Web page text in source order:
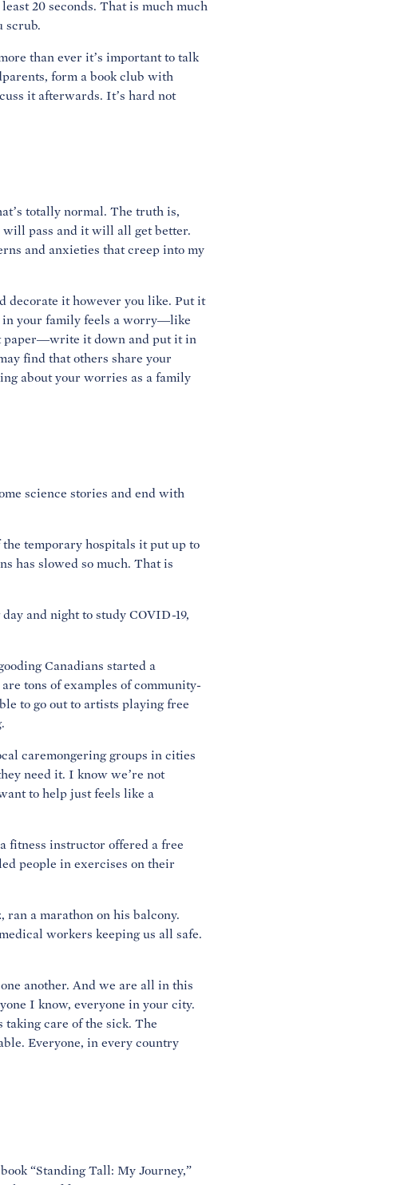
20 seconds. That is much much
scrub.
than ever it’s important to talk
form a book club with
it afterwards. It’s hard not
totally normal. The truth is,
will pass and it will all get better.
and anxieties that creep into my
decorate it however you like. Put it
in your family feels a worry—like
paper—write it down and put it in
find that others share your
about your worries as a family
science stories and end with
temporary hospitals it put up to
has slowed so much. That is
and night to study COVID-19,
Canadians started a
tons of examples of community-
to go out to artists playing free
caremongering groups in cities
need it. I know we’re not
to help just feels like a
fitness instructor offered a free
people in exercises on their
ran a marathon on his balcony.
workers keeping us all safe.
another. And we are all in this
I know, everyone in your city.
taking care of the sick. The
Everyone, in every country
“Standing Tall: My Journey,”